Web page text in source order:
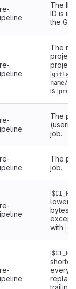
The ID
ID is
the
The
project
name/
is
The
job.
The
job.
bytes,
except
with -
trailing